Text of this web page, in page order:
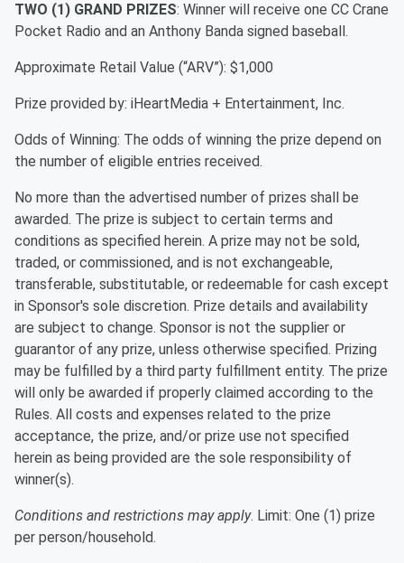
TWO (1) GRAND PRIZES: Winner will receive one CC Crane
Pocket Radio and an Anthony Banda signed baseball.
Approximate Retail Value (“ARV”): $1,000
Prize provided by: iHeartMedia + Entertainment, Inc.
Odds of Winning: The odds of winning the prize depend on
the number of eligible entries received.
No more than the advertised number of prizes shall be
awarded. The prize is subject to certain terms and
conditions as specified herein. A prize may not be sold,
traded, or commissioned, and is not exchangeable,
transferable, substitutable, or redeemable for cash except
in Sponsor's sole discretion. Prize details and availability
are subject to change. Sponsor is not the supplier or
guarantor of any prize, unless otherwise specified. Prizing
may be fulfilled by a third party fulfillment entity. The prize
will only be awarded if properly claimed according to the
Rules. All costs and expenses related to the prize
acceptance, the prize, and/or prize use not specified
herein as being provided are the sole responsibility of
winner(s).
Conditions and restrictions may apply. Limit: One (1) prize
per person/household.